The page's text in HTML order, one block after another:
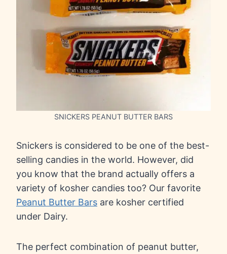
SNICKERS PEANUT BUTTER BARS
Snickers is considered to be one of the best-
selling candies in the world. However, did
you know that the brand actually offers a
variety of kosher candies too? Our favorite
Peanut Butter Bars are kosher certified
under Dairy.
The perfect combination of peanut butter,